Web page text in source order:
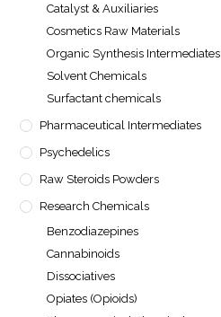
Catalyst & Auxiliaries
Cosmetics Raw Materials
Organic Synthesis Intermediates
Solvent Chemicals
Surfactant chemicals
Pharmaceutical Intermediates
Psychedelics
Raw Steroids Powders
Research Chemicals
Benzodiazepines
Cannabinoids
Dissociatives
Opiates (Opioids)